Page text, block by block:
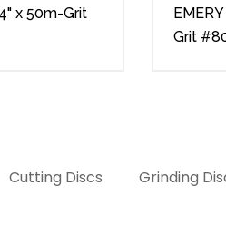
EMERY
Grit
Cutting Discs Grinding